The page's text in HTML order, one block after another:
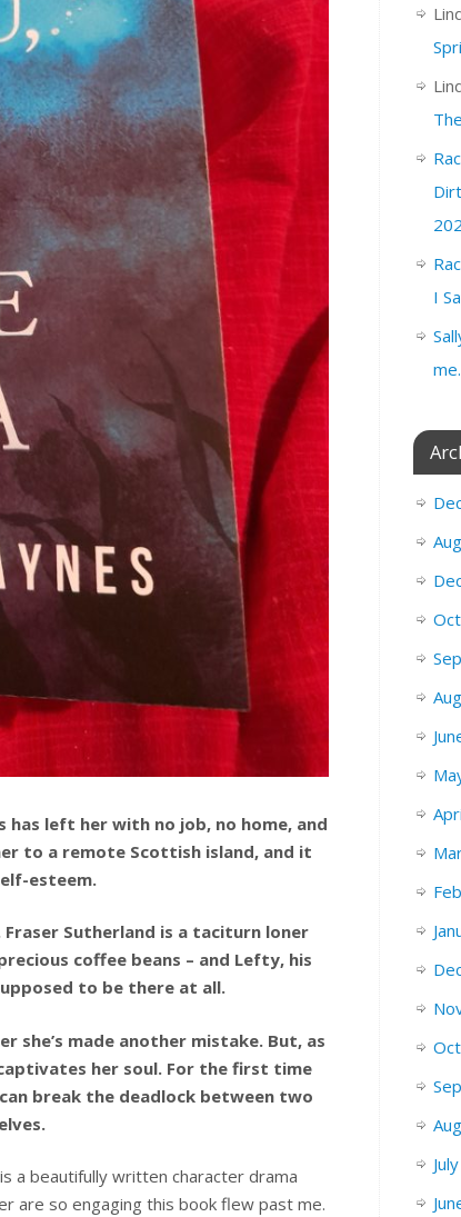
has left her with no job, no home, and
to a remote Scottish island, and it
esteem.
Sutherland is a taciturn loner
coffee beans – and Lefty, his
to be there at all.
she’s made another mistake. But, as
her soul. For the first time
break the deadlock between two
a beautifully written character drama
are so engaging this book flew past me.
I
me.